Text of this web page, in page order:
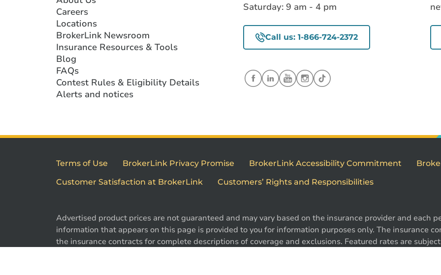
Careers
Locations
BrokerLink Newsroom
Insurance Resources & Tools
Blog
FAQs
Contest Rules & Eligibility Details
Alerts and notices
Saturday: 9 am - 4 pm
Call us: 1-866-724-2372
Terms of Use BrokerLink Privacy Promise BrokerLink Accessibility Commitment
Customer Satisfaction at BrokerLink
Customers’ Rights and Responsibilities
Advertised product prices are not guaranteed and may vary based on the insurance provider and each
information that appears on this page is provided to you for information purposes only. The insurance
the insurance contracts for complete descriptions of coverage and exclusions. Featured rates are